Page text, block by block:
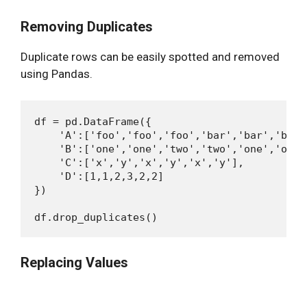
Removing Duplicates
Duplicate rows can be easily spotted and removed
using Pandas.
df = pd.DataFrame({
    'C':['x','y','x','y','x','y'],
    'D':[1,1,2,3,2,2]
})
Replacing Values